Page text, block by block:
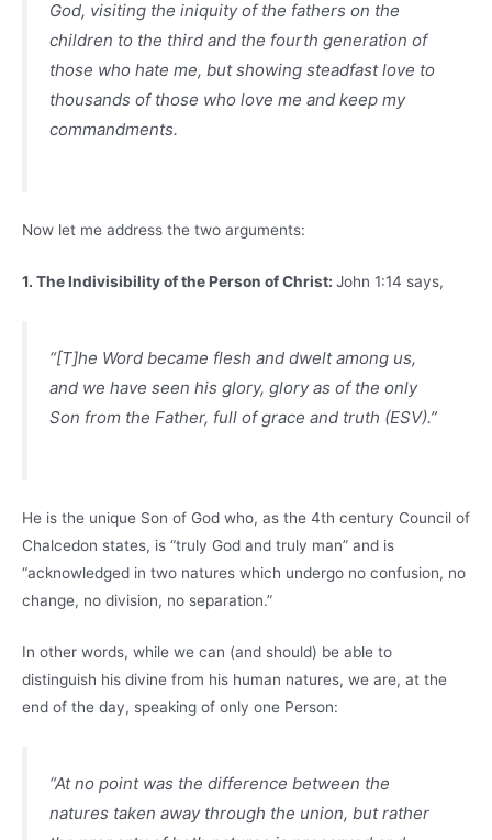
God, visiting the iniquity of the fathers on the
children to the third and the fourth generation of
those who hate me, but showing steadfast love to
thousands of those who love me and keep my
commandments.
Now let me address the two arguments:
1. The Indivisibility of the Person of Christ: John 1:14 says,
“[T]he Word became flesh and dwelt among us,
and we have seen his glory, glory as of the only
Son from the Father, full of grace and truth (ESV).”
He is the unique Son of God who, as the 4th century Council of
Chalcedon states, is “truly God and truly man” and is
“acknowledged in two natures which undergo no confusion, no
change, no division, no separation.”
In other words, while we can (and should) be able to
distinguish his divine from his human natures, we are, at the
end of the day, speaking of only one Person:
“At no point was the difference between the
natures taken away through the union, but rather